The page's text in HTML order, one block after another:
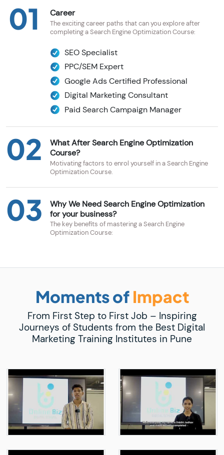
01 Career
The exciting career paths that can you explore after
completing a Search Engine Optimization Course:
SEO Specialist
PPC/SEM Expert
Google Ads Certified Professional
Digital Marketing Consultant
Paid Search Campaign Manager
02
What After Search Engine Optimization
Course?
Motivating factors to enrol yourself in a Search Engine
Optimization Course.
03
Why We Need Search Engine Optimization
for your business?
The key benefits of mastering a Search Engine
Optimization Course:
Moments of Impact
From First Step to First Job – Inspiring
Journeys of Students from the Best Digital
Marketing Training Institutes in Pune